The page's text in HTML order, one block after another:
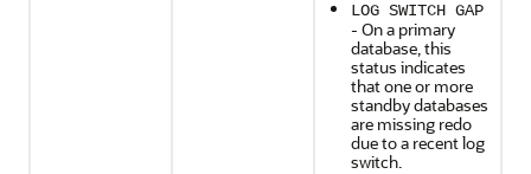
LOG SWITCH GAP
- On a primary
database, this
status indicates
that one or more
standby databases
are missing redo
due to a recent log
switch.